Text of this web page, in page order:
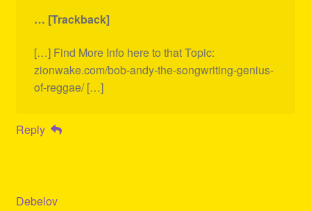
… [Trackback]
[…] Find More Info here to that Topic:
zionwake.com/bob-andy-the-songwriting-genius-
of-reggae/ […]
Reply
Debelov